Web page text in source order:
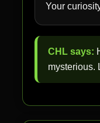
Your
CHL says:
mysterious.